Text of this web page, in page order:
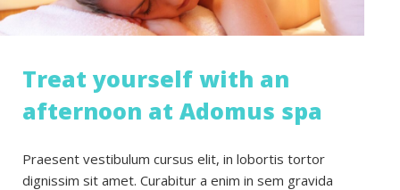
Treat yourself with an
afternoon at Adomus spa
Praesent vestibulum cursus elit, in lobortis tortor
dignissim sit amet. Curabitur a enim in sem gravida